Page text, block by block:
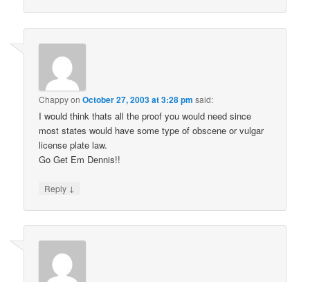
ChappyonOctober 27, 2003 at 3:28 pm said:
I would think thats all the proof you would need since
most states would have some type of obscene or vulgar
license plate law.
Go Get Em Dennis!!
Reply ↓